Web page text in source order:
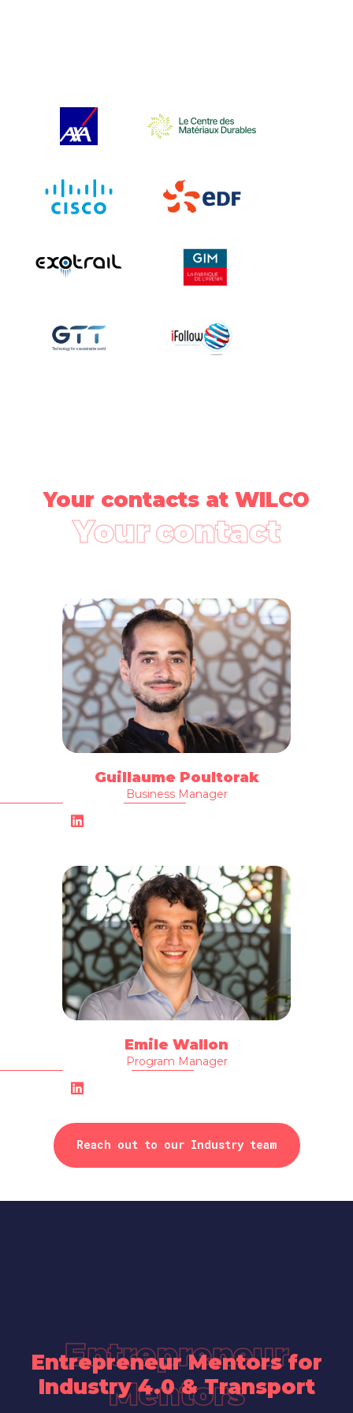
Your contact
Your contacts at WILCO
Guillaume Poultorak
Business Manager
Emile Wallon
Program Manager
Reach out to our Industry team
Entrepreneur
Mentors
Entrepreneur Mentors for
Industry 4.0 & Transport